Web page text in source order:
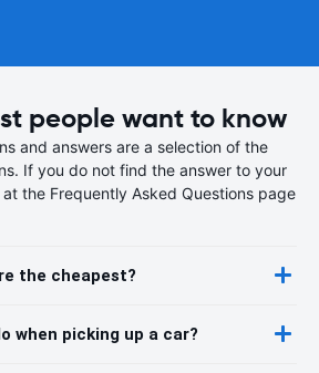
people want to know
and answers are a selection of the
If you do not find the answer to your
the Frequently Asked Questions page
the cheapest?
when picking up a car?